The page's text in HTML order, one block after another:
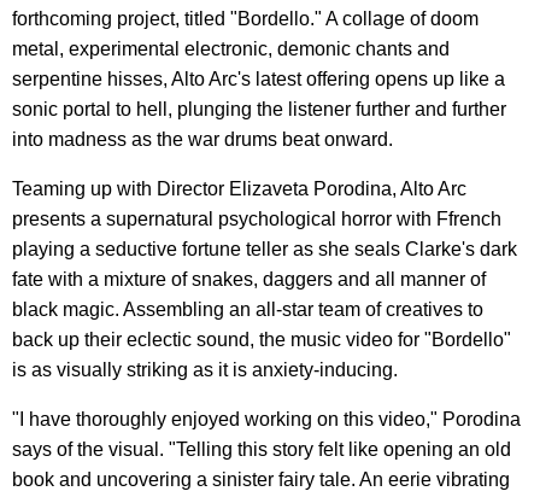
forthcoming project, titled "Bordello." A collage of doom
metal, experimental electronic, demonic chants and
serpentine hisses, Alto Arc's latest offering opens up like a
sonic portal to hell, plunging the listener further and further
into madness as the war drums beat onward.
Teaming up with Director Elizaveta Porodina, Alto Arc
presents a supernatural psychological horror with Ffrench
playing a seductive fortune teller as she seals Clarke's dark
fate with a mixture of snakes, daggers and all manner of
black magic. Assembling an all-star team of creatives to
back up their eclectic sound, the music video for "Bordello"
is as visually striking as it is anxiety-inducing.
"I have thoroughly enjoyed working on this video," Porodina
says of the visual. "Telling this story felt like opening an old
book and uncovering a sinister fairy tale. An eerie vibrating